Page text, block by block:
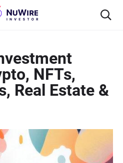
NFTs,
Real Estate &